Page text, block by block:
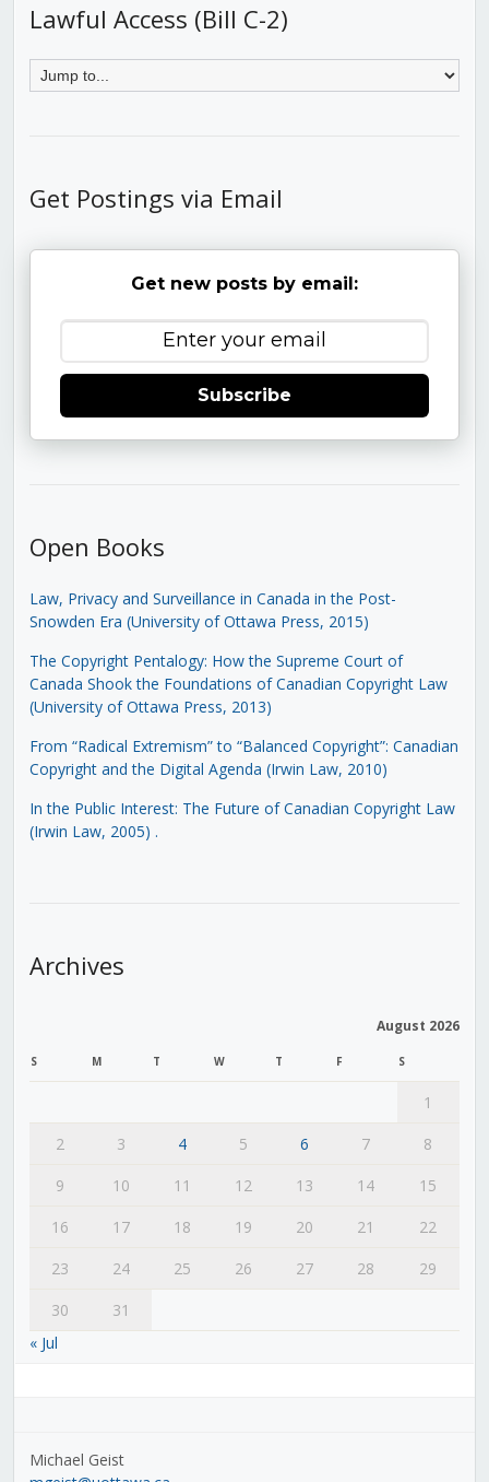
Lawful Access (Bill C-2)
Get Postings via Email
Get new posts by email:
Subscribe
Open Books
Law, Privacy and Surveillance in Canada in the Post-
Snowden Era (University of Ottawa Press, 2015)
The Copyright Pentalogy: How the Supreme Court of
Canada Shook the Foundations of Canadian Copyright Law
(University of Ottawa Press, 2013)
From “Radical Extremism” to “Balanced Copyright”: Canadian
Copyright and the Digital Agenda (Irwin Law, 2010)
In the Public Interest: The Future of Canadian Copyright Law
(Irwin Law, 2005) .
Archives
August 2026
S M T W T F S
1
2
3 4 5 6 7
8
9
10 11 12 13 14
15
16
17 18 19 20 21
22
23
24 25 26 27 28
29
30
31
« Jul
Michael Geist